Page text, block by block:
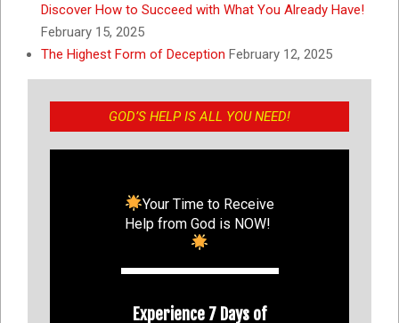
Discover How to Succeed with What You Already Have!
February 15, 2025
The Highest Form of Deception February 12, 2025
GOD’S HELP IS ALL YOU NEED!
Your Time to Receive
Help from God is NOW!
Experience 7 Days of